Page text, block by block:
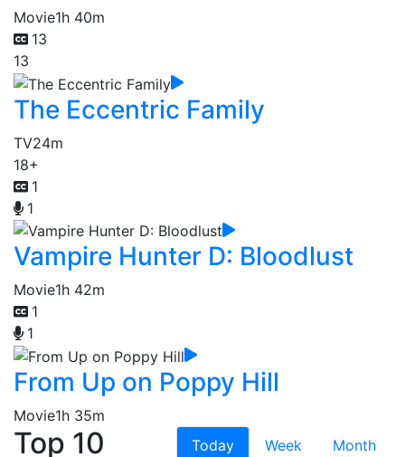
Movie1h 40m
13
13
The Eccentric Family
TV24m
18+
1
1
Vampire Hunter D: Bloodlust
Movie1h 42m
1
1
From Up on Poppy Hill
Movie1h 35m
Top 10 Today Week
Month